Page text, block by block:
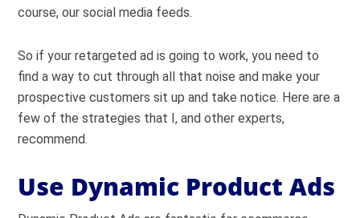
course, our social media feeds.
So if your retargeted ad is going to work, you need to
find a way to cut through all that noise and make your
prospective customers sit up and take notice. Here are a
few of the strategies that I, and other experts,
recommend.
Use Dynamic Product Ads